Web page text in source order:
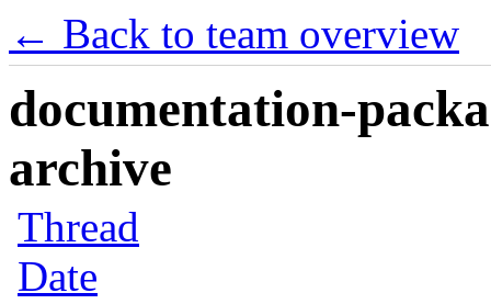
← Back to team overview
documentation-
archive
Thread
Date